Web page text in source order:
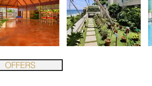
OFFERS